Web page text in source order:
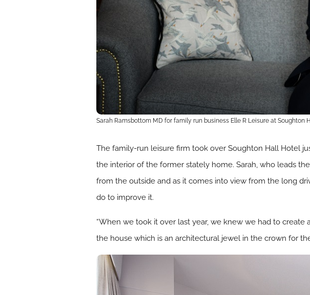
Sarah Ramsbottom MD for family run business Elle R Leisure at Soughton
The family-run leisure firm took over Soughton Hall Hotel
the interior of the former stately home. Sarah, who leads
from the outside and as it comes into view from the long
do to improve it.
“When we took it over last year, we knew we had to
the house which is an architectural jewel in the crown for